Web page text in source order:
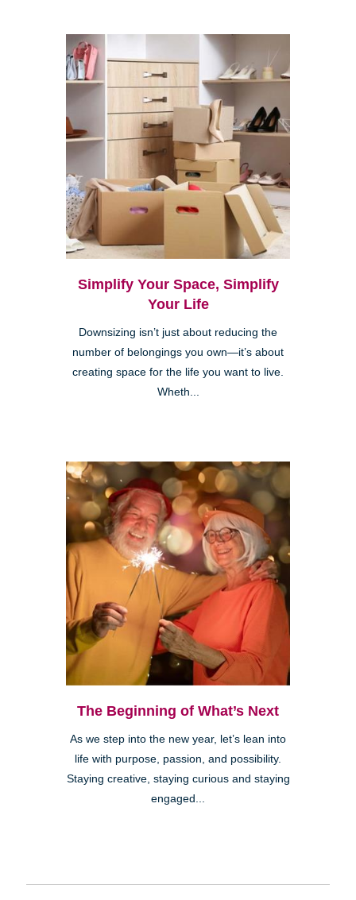
Simplify Your Space, Simplify
Your Life
Downsizing isn’t just about reducing the
number of belongings you own—it’s about
creating space for the life you want to live.
Wheth...
The Beginning of What’s Next
As we step into the new year, let’s lean into
life with purpose, passion, and possibility.
Staying creative, staying curious and staying
engaged...